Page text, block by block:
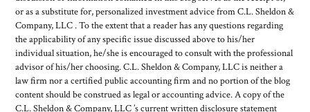
or as a substitute for, personalized investment advice from C.L. Sheldon &
Company, LLC . To the extent that a reader has any questions regarding
the applicability of any specific issue discussed above to his/her
individual situation, he/she is encouraged to consult with the professional
advisor of his/her choosing. C.L. Sheldon & Company, LLC is neither a
law firm nor a certified public accounting firm and no portion of the blog
content should be construed as legal or accounting advice. A copy of the
C.L. Sheldon & Company, LLC ’s current written disclosure statement